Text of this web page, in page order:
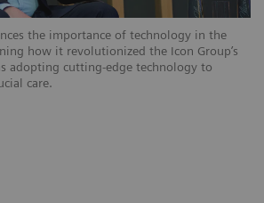
the importance of technology in the
how it revolutionized the Icon Group’s
adopting cutting-edge technology to
care.